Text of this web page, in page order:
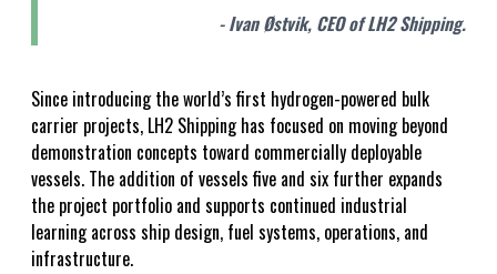
- Ivan Østvik, CEO of LH2 Shipping.
Since introducing the world’s first hydrogen-powered bulk
carrier projects, LH2 Shipping has focused on moving beyond
demonstration concepts toward commercially deployable
vessels. The addition of vessels five and six further expands
the project portfolio and supports continued industrial
learning across ship design, fuel systems, operations, and
infrastructure.